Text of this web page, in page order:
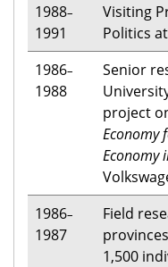
1988–
1991
Visiting
Politics
1986–
1988
Senior
project
Economy
Economy
1986–
1987
Field
1,500